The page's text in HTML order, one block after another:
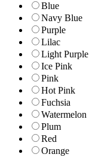
Blue
Navy Blue
Purple
Lilac
Light Purple
Ice Pink
Pink
Hot Pink
Fuchsia
Watermelon
Plum
Red
Orange